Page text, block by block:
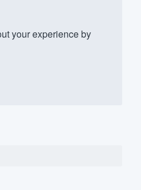
your experience by